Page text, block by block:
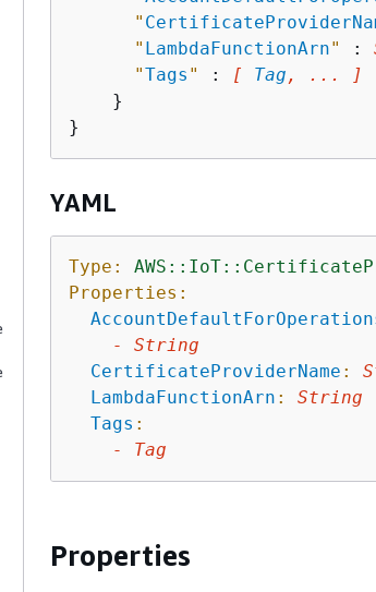
"
" LambdaFunctionArn" :
"Tags " : [ Tag , ... ]
    }
YAML
Type:
Properties:
-
String
CertificateProviderName :
LambdaFunctionArn :
String
Tags :
-
Tag
Properties